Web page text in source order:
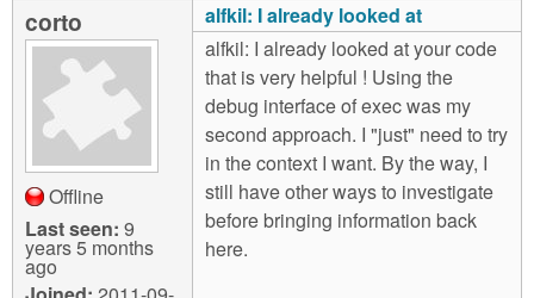
corto
Offline
Last seen: 9
years 5 months
ago
alfkil: I already looked at
alfkil: I already looked at your code
that is very helpful ! Using the
debug interface of exec was my
second approach. I "just" need to try
in the context I want. By the way, I
still have other ways to investigate
before bringing information back
here.